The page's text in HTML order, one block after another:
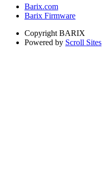
Barix.com
Barix Firmware
Copyright BARIX
Powered by Scroll Sites